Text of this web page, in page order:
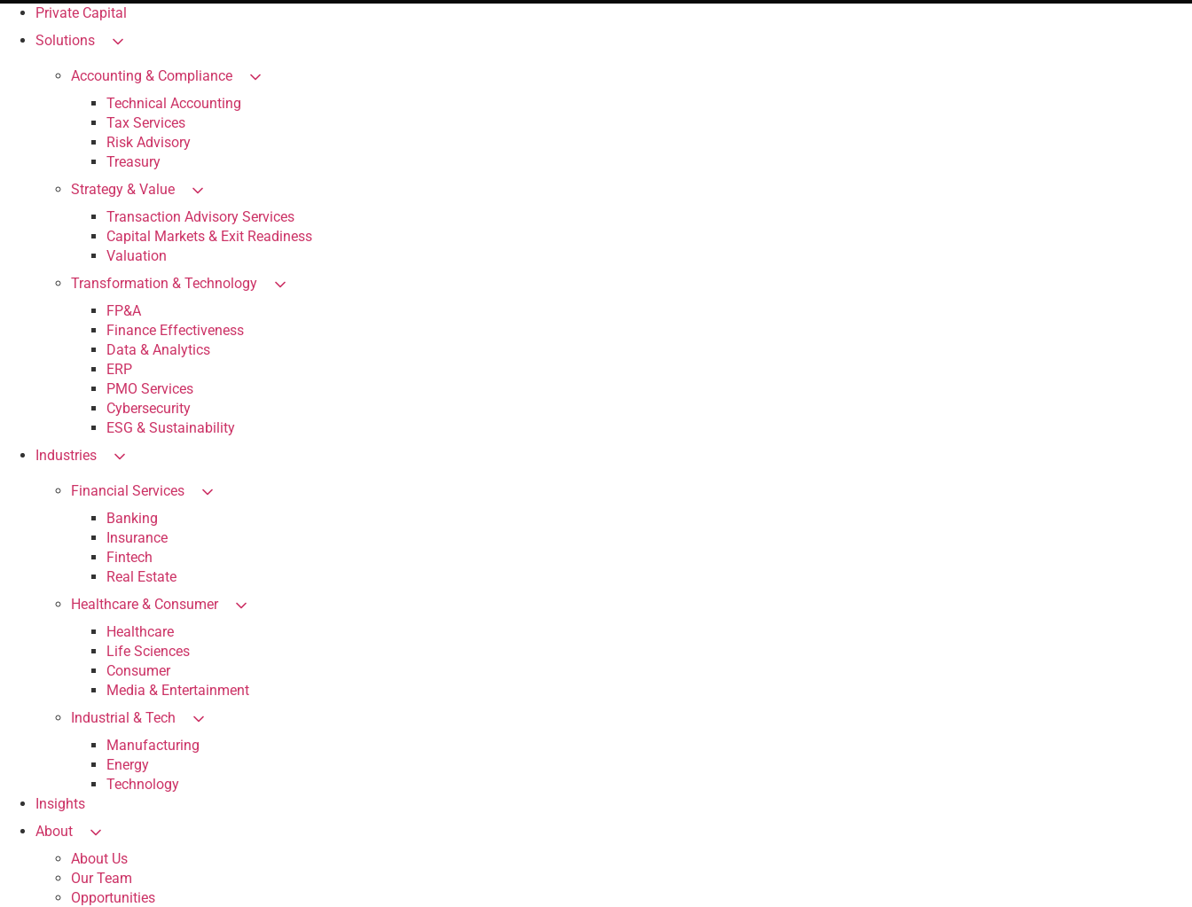
Private Capital
Solutions
Accounting & Compliance
Technical Accounting
Tax Services
Risk Advisory
Treasury
Strategy & Value
Transaction Advisory Services
Capital Markets & Exit Readiness
Valuation
Transformation & Technology
FP&A
Finance Effectiveness
Data & Analytics
ERP
PMO Services
Cybersecurity
ESG & Sustainability
Industries
Financial Services
Banking
Insurance
Fintech
Real Estate
Healthcare & Consumer
Healthcare
Life Sciences
Consumer
Media & Entertainment
Industrial & Tech
Manufacturing
Energy
Technology
Insights
About
About Us
Our Team
Opportunities